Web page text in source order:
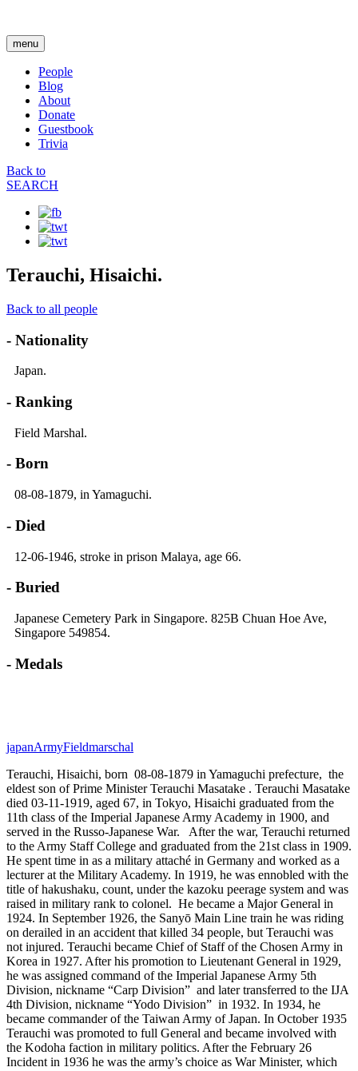
menu
People
Blog
About
Donate
Guestbook
Trivia
Back to
SEARCH
Terauchi, Hisaichi.
Back to all people
- Nationality
Japan.
- Ranking
Field Marshal.
- Born
08-08-1879, in Yamaguchi.
- Died
12-06-1946, stroke in prison Malaya, age 66.
- Buried
Japanese Cemetery Park in Singapore. 825B Chuan Hoe Ave,
Singapore 549854.
- Medals
japanArmyFieldmarschal
Terauchi, Hisaichi, born 08-08-1879 in Yamaguchi prefecture, the
eldest son of Prime Minister Terauchi Masatake . Terauchi Masatake
died 03-11-1919, aged 67, in Tokyo, Hisaichi graduated from the
11th class of the Imperial Japanese Army Academy in 1900, and
served in the Russo-Japanese War.
After the war, Terauchi returned
to the Army Staff College and graduated from the 21st class in 1909.
He spent time in as a military attaché in Germany and worked as a
lecturer at the Military Academy. In 1919, he was ennobled with the
title of hakushaku, count, under the kazoku peerage system and was
raised in military rank to colonel. He became a Major General in
1924. In September 1926, the Sanyō Main Line train he was riding
on derailed in an accident that killed 34 people, but Terauchi was
not injured. Terauchi became Chief of Staff of the Chosen Army in
Korea in 1927. After his promotion to Lieutenant General in 1929,
he was assigned command of the Imperial Japanese Army 5th
Division, nickname “Carp Division” and later transferred to the IJA
4th Division, nickname “Yodo Division” in 1932. In 1934, he
became commander of the Taiwan Army of Japan. In October 1935
Terauchi was promoted to full General and became involved with
the Kodoha faction in military politics. After the February 26
Incident in 1936 he was the army’s choice as War Minister, which